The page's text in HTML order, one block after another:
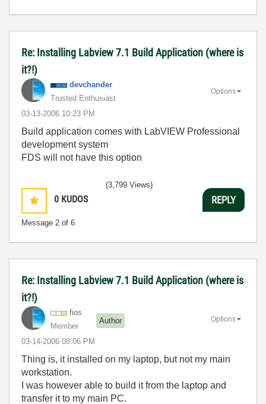
Re: Installing Labview 7.1 Build Application (where is
it?!)
devchander
Trusted Enthusiast
‎03-13-2006 10:23 PM
Options
Build application comes with LabVIEW Professional
development system
FDS will not have this option
0 KUDOS
Message 2 of 6
(3,799 Views)
REPLY
Re: Installing Labview 7.1 Build Application (where is
it?!)
fios
Member
Author
‎03-14-2006 08:06 PM
Options
Thing is, it installed on my laptop, but not my main
workstation.
I was however able to build it from the laptop and
transfer it to my main PC.